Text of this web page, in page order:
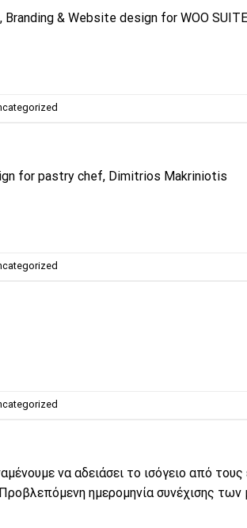
Branding & Website design for WOO
for pastry chef, Dimitrios Makriniotis
να αδειάσει το ισόγειο από
ημερομηνία συνέχισης των